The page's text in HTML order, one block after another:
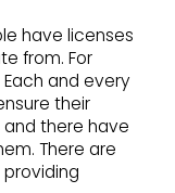
have licenses
from. For
and every
their
there have
There are